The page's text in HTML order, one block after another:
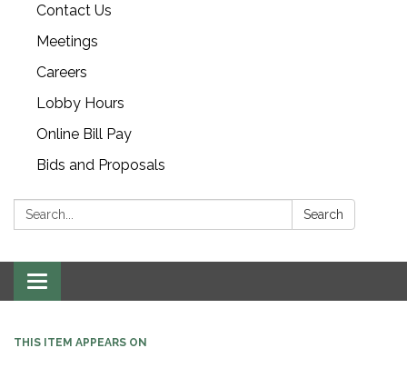
Contact Us
Meetings
Careers
Lobby Hours
Online Bill Pay
Bids and Proposals
Search: Search
Toggle navigation
THIS ITEM APPEARS ON